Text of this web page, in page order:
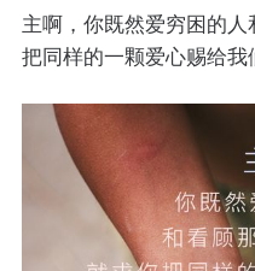
主啊，你既然爱穷困的
把同样的一颗爱心赐给我